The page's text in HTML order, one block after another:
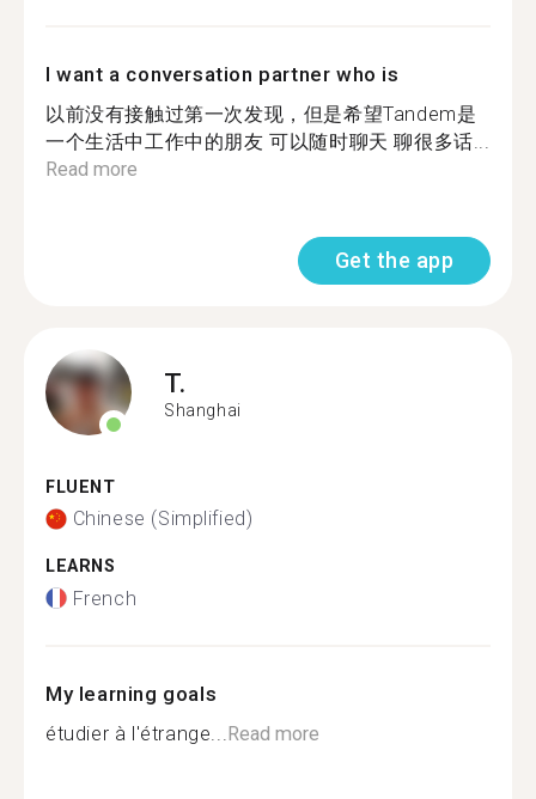
I want a conversation partner who is
以前没有接触过第一次发现，但是希望Tandem是
一个生活中工作中的朋友 可以随时聊天 聊很多话...
Read more
Get the app
T.
Shanghai
FLUENT
Chinese (Simplified)
LEARNS
French
My learning goals
étudier à l'étrange... Read more